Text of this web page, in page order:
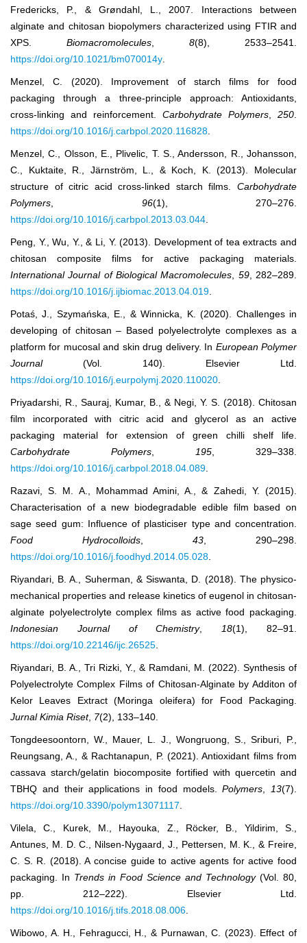
Fredericks, P., & Grøndahl, L., 2007. Interactions between
alginate and chitosan biopolymers characterized using FTIR and
XPS. Biomacromolecules, 8(8), 2533–2541.
https://doi.org/10.1021/bm070014y.
Menzel, C. (2020). Improvement of starch films for food
packaging through a three-principle approach: Antioxidants,
cross-linking and reinforcement. Carbohydrate Polymers, 250.
https://doi.org/10.1016/j.carbpol.2020.116828.
Menzel, C., Olsson, E., Plivelic, T. S., Andersson, R., Johansson,
C., Kuktaite, R., Järnström, L., & Koch, K. (2013). Molecular
structure of citric acid cross-linked starch films. Carbohydrate
Polymers, 96(1), 270–276.
https://doi.org/10.1016/j.carbpol.2013.03.044.
Peng, Y., Wu, Y., & Li, Y. (2013). Development of tea extracts and
chitosan composite films for active packaging materials.
International Journal of Biological Macromolecules, 59, 282–289.
https://doi.org/10.1016/j.ijbiomac.2013.04.019.
Potaś, J., Szymańska, E., & Winnicka, K. (2020). Challenges in
developing of chitosan – Based polyelectrolyte complexes as a
platform for mucosal and skin drug delivery. In European Polymer
Journal(Vol. 140). Elsevier Ltd.
https://doi.org/10.1016/j.eurpolymj.2020.110020.
Priyadarshi, R., Sauraj, Kumar, B., & Negi, Y. S. (2018). Chitosan
film incorporated with citric acid and glycerol as an active
packaging material for extension of green chilli shelf life.
Carbohydrate Polymers, 195, 329–338.
https://doi.org/10.1016/j.carbpol.2018.04.089.
Razavi, S. M. A., Mohammad Amini, A., & Zahedi, Y. (2015).
Characterisation of a new biodegradable edible film based on
sage seed gum: Influence of plasticiser type and concentration.
Food Hydrocolloids, 43, 290–298.
https://doi.org/10.1016/j.foodhyd.2014.05.028.
Riyandari, B. A., Suherman, & Siswanta, D. (2018). The physico-
mechanical properties and release kinetics of eugenol in chitosan-
alginate polyelectrolyte complex films as active food packaging.
Indonesian Journal of Chemistry,18(1), 82–91.
https://doi.org/10.22146/ijc.26525.
Riyandari, B. A., Tri Rizki, Y., & Ramdani, M. (2022). Synthesis of
Polyelectrolyte Complex Films of Chitosan-Alginate by Additon of
Kelor Leaves Extract (Moringa oleifera) for Food Packaging.
Jurnal Kimia Riset, 7(2), 133–140.
Tongdeesoontorn, W., Mauer, L. J., Wongruong, S., Sriburi, P.,
Reungsang, A., & Rachtanapun, P. (2021). Antioxidant films from
cassava starch/gelatin biocomposite fortified with quercetin and
TBHQ and their applications in food models.Polymers, 13(7).
https://doi.org/10.3390/polym13071117.
Vilela, C., Kurek, M., Hayouka, Z., Röcker, B., Yildirim, S.,
Antunes, M. D. C., Nilsen-Nygaard, J., Pettersen, M. K., & Freire,
C. S. R. (2018). A concise guide to active agents for active food
packaging. In Trends in Food Science and Technology(Vol. 80,
pp. 212–222). Elsevier Ltd.
https://doi.org/10.1016/j.tifs.2018.08.006.
Wibowo, A. H., Fehragucci, H., & Purnawan, C. (2023). Effect of